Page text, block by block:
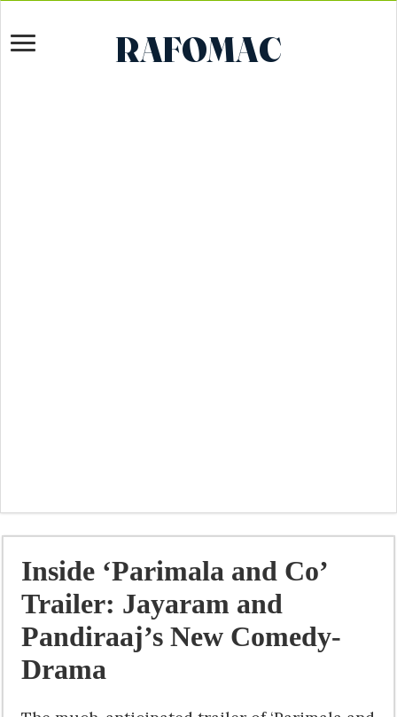
Inside ‘Parimala and Co’
Trailer: Jayaram and
Pandiraaj’s New Comedy-
Drama